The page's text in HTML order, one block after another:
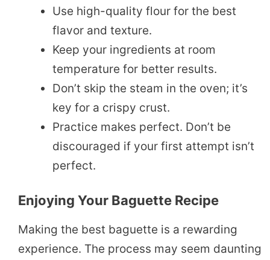
Use high-quality flour for the best
flavor and texture.
Keep your ingredients at room
temperature for better results.
Don’t skip the steam in the oven; it’s
key for a crispy crust.
Practice makes perfect. Don’t be
discouraged if your first attempt isn’t
perfect.
Enjoying Your Baguette Recipe
Making the best baguette is a rewarding
experience. The process may seem daunting